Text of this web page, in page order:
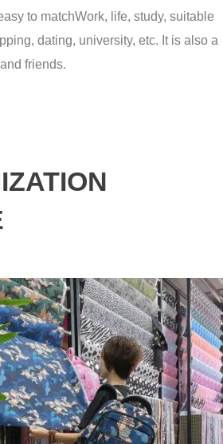
to matchWork, life, study, suitable
dating, university, etc. It is also a
friends.